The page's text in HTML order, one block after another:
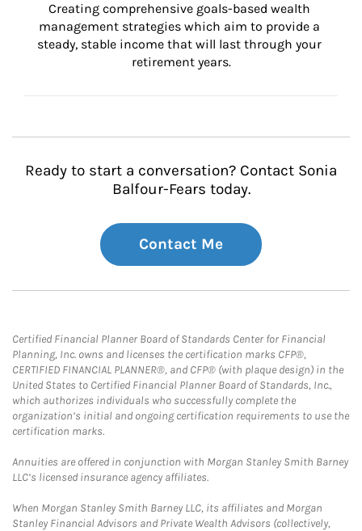
Creating comprehensive goals-based wealth
management strategies which aim to provide a
steady, stable income that will last through your
retirement years.
Ready to start a conversation? Contact Sonia
Balfour-Fears today.
Contact Me
Certified Financial Planner Board of Standards Center for Financial
Planning, Inc. owns and licenses the certification marks CFP®,
CERTIFIED FINANCIAL PLANNER®, and CFP® (with plaque design) in the
United States to Certified Financial Planner Board of Standards, Inc.,
which authorizes individuals who successfully complete the
organization’s initial and ongoing certification requirements to use the
certification marks.
Annuities are offered in conjunction with Morgan Stanley Smith Barney
LLC’s licensed insurance agency affiliates.
When Morgan Stanley Smith Barney LLC, its affiliates and Morgan
Stanley Financial Advisors and Private Wealth Advisors (collectively,